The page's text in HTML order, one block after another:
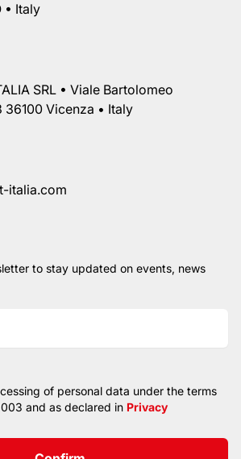
• Italy
SRL • Viale Bartolomeo
36100 Vicenza • Italy
italia.com
to stay updated on events, news
of personal data under the terms
and as declared in Privacy